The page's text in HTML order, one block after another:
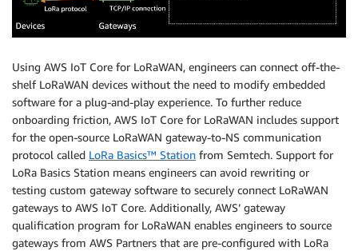
Using AWS IoT Core for LoRaWAN, engineers can connect off-the-
shelf LoRaWAN devices without the need to modify embedded
software for a plug-and-play experience. To further reduce
onboarding friction, AWS IoT Core for LoRaWAN includes support
for the open-source LoRaWAN gateway-to-NS communication
protocol called LoRa Basics™ Station from Semtech. Support for
LoRa Basics Station means engineers can avoid rewriting or
testing custom gateway software to securely connect LoRaWAN
gateways to AWS IoT Core. Additionally, AWS’ gateway
qualification program for LoRaWAN enables engineers to source
gateways from AWS Partners that are pre-configured with LoRa